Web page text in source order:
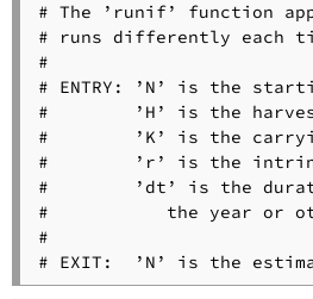
# The ’runif’ function
# runs differently each
#
# ENTRY: ’N’ is the
#        ’H’ is the
#        ’K’ is the
#        ’r’ is the
#        ’dt’ is the
#           the year or
#